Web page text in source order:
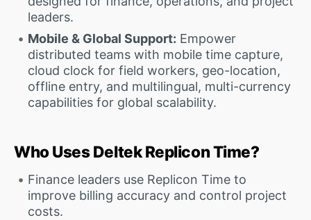
leaders.
Mobile & Global Support: Empower
distributed teams with mobile time capture,
cloud clock for field workers, geo-location,
offline entry, and multilingual, multi-currency
capabilities for global scalability.
Who Uses Deltek Replicon Time?
Finance leaders use Replicon Time to
improve billing accuracy and control project
costs.